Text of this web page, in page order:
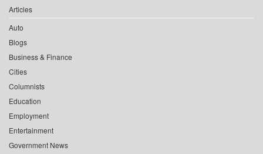
Articles
Auto
Blogs
Business & Finance
Cities
Columnists
Education
Employment
Entertainment
Government News